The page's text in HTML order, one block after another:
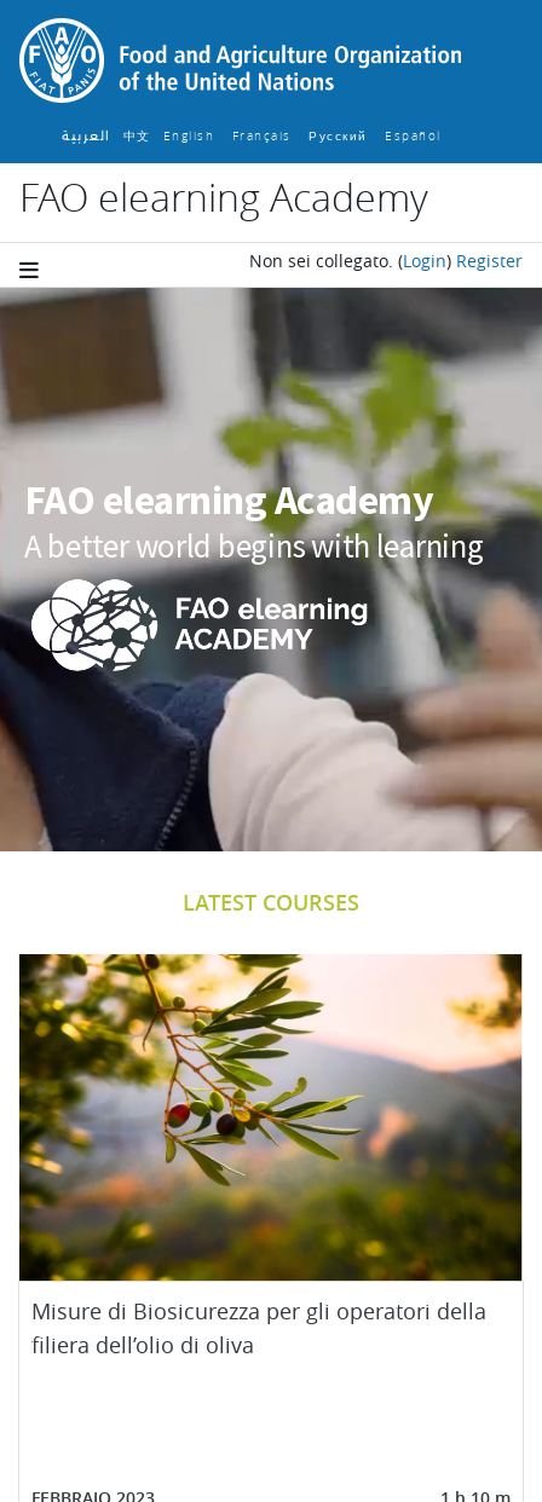
Vai al contenuto principale
العربية 中文 English ‎ Français ‎ Русский ‎ Español ‎
FAO elearning Academy
Non sei collegato. (Login) Register
Blocchi
FAO elearning Academy
A better world begins with learning
LATEST COURSES
Misure di Biosicurezza per gli operatori della
filiera dell’olio di oliva